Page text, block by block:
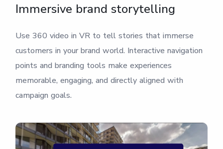
Immersive brand storytelling
Use 360 video in VR to tell stories that immerse
customers in your brand world. Interactive navigation
points and branding tools make experiences
memorable, engaging, and directly aligned with
campaign goals.